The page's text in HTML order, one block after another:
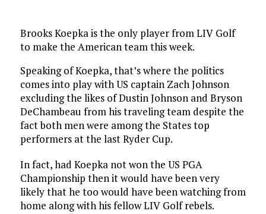
Brooks Koepka is the only player from LIV Golf
to make the American team this week.
Speaking of Koepka, that’s where the politics
comes into play with US captain Zach Johnson
excluding the likes of Dustin Johnson and Bryson
DeChambeau from his traveling team despite the
fact both men were among the States top
performers at the last Ryder Cup.
In fact, had Koepka not won the US PGA
Championship then it would have been very
likely that he too would have been watching from
home along with his fellow LIV Golf rebels.